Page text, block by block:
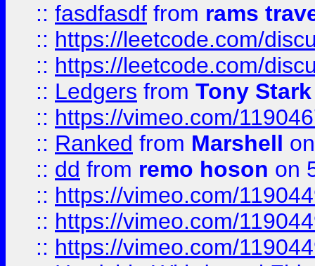
:: fasdfasdf from rams
:: https://leetcode.com/
:: https://leetcode.com/
:: Ledgers from Tony Stark
:: https://vimeo.com/
:: Ranked from Marshell
:: dd from remo hoson on
:: https://vimeo.com/
:: https://vimeo.com/
:: https://vimeo.com/